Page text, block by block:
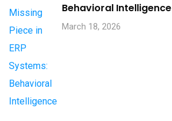
Behavioral Intelligence
March 18, 2026